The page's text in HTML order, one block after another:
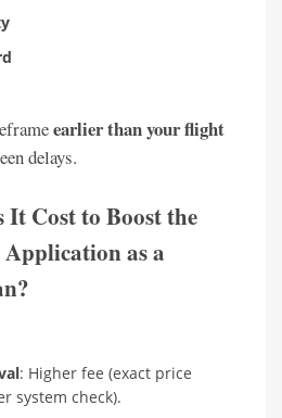
earlier than your flight
delays.
It Cost to Boost the
as a
: Higher fee (exact price
system check).